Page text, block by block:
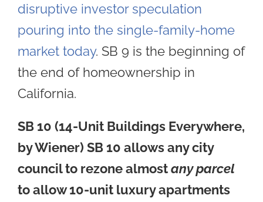
disruptive investor speculation
pouring into the single-family-home
market today. SB 9 is the beginning of
the end of homeownership in
California.
SB 10 (14-Unit Buildings Everywhere,
by Wiener) SB 10 allows any city
council to rezone almostany parcel
to allow 10-unit luxury apartments